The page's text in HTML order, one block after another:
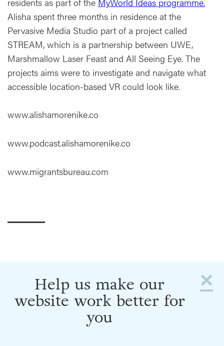
Alisha spent three months in residence at the
Pervasive Media Studio part of a project called
STREAM, which is a partnership between UWE,
Marshmallow Laser Feast and All Seeing Eye. The
projects aims were to investigate and navigate what
accessible location-based VR could look like.
www.alishamorenike.co
www.podcast.alishamorenike.co
www.migrantsbureau.com
×
Help us make our
website work better for
you